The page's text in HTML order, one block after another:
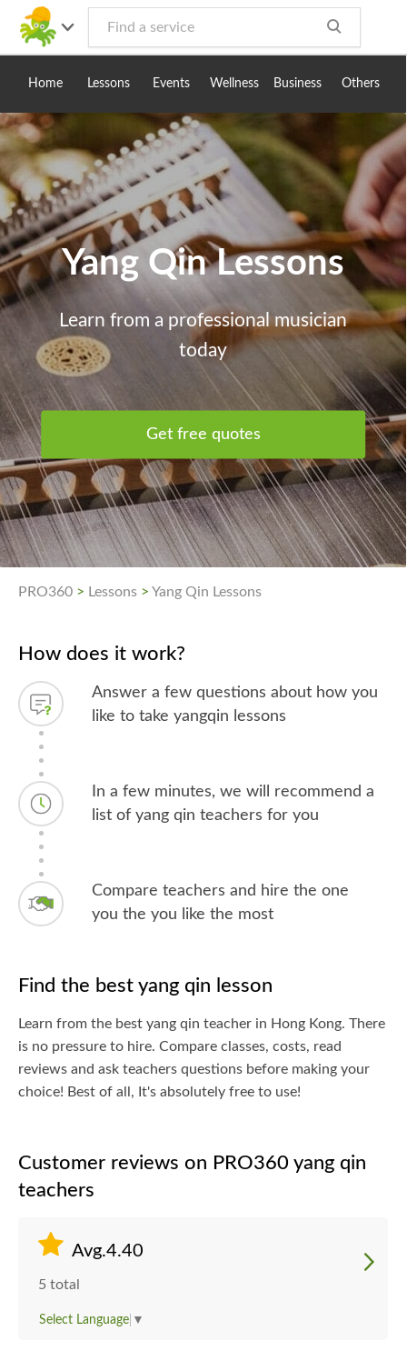
Home Lessons Events Wellness Business Others
Yang Qin Lessons
Learn from a professional musician
today
Get free quotes
PRO360 > Lessons > Yang Qin Lessons
How does it work?
Answer a few questions about how you
like to take yangqin lessons
In a few minutes, we will recommend a
list of yang qin teachers for you
Compare teachers and hire the one
you the you like the most
Find the best yang qin lesson
Learn from the best yang qin teacher in Hong Kong. There
is no pressure to hire. Compare classes, costs, read
reviews and ask teachers questions before making your
choice! Best of all, It's absolutely free to use!
Customer reviews on PRO360 yang qin
teachers
Avg.4.40
5 total
Select Language ▼